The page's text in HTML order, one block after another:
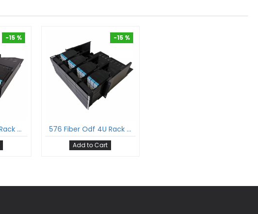
-15 %
288 Fiber Odf 2U Rack Mount Ultra Hd Fiber Enclosure Hold Upto 24 Uhd Lgx Mpo Mtp® Cassettes
-15 %
576 Fiber Odf 4U Rack Mount Ultra Hd Fiber Enclosure Hold Upto 48 Uhd Lgx Mpo Mtp® Cassettes
Add to Cart